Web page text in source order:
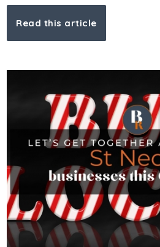
Read this article